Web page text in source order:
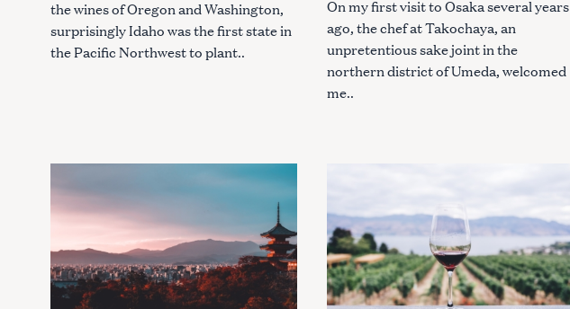
S
the wines of Oregon and Washington,
surprisingly Idaho was the first state in
the Pacific Northwest to plant..
S
On my first visit to Osaka several years
ago, the chef at Takochaya, an
unpretentious sake joint in the
northern district of Umeda, welcomed
me..